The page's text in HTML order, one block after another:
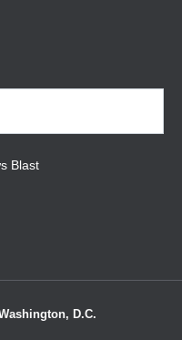
Blast
D.C.